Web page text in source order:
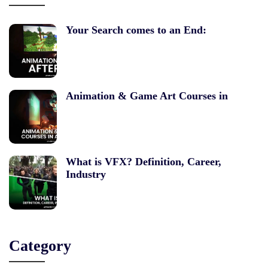
Your Search comes to an End:
Animation & Game Art Courses in
What is VFX? Definition, Career,
Industry
Category